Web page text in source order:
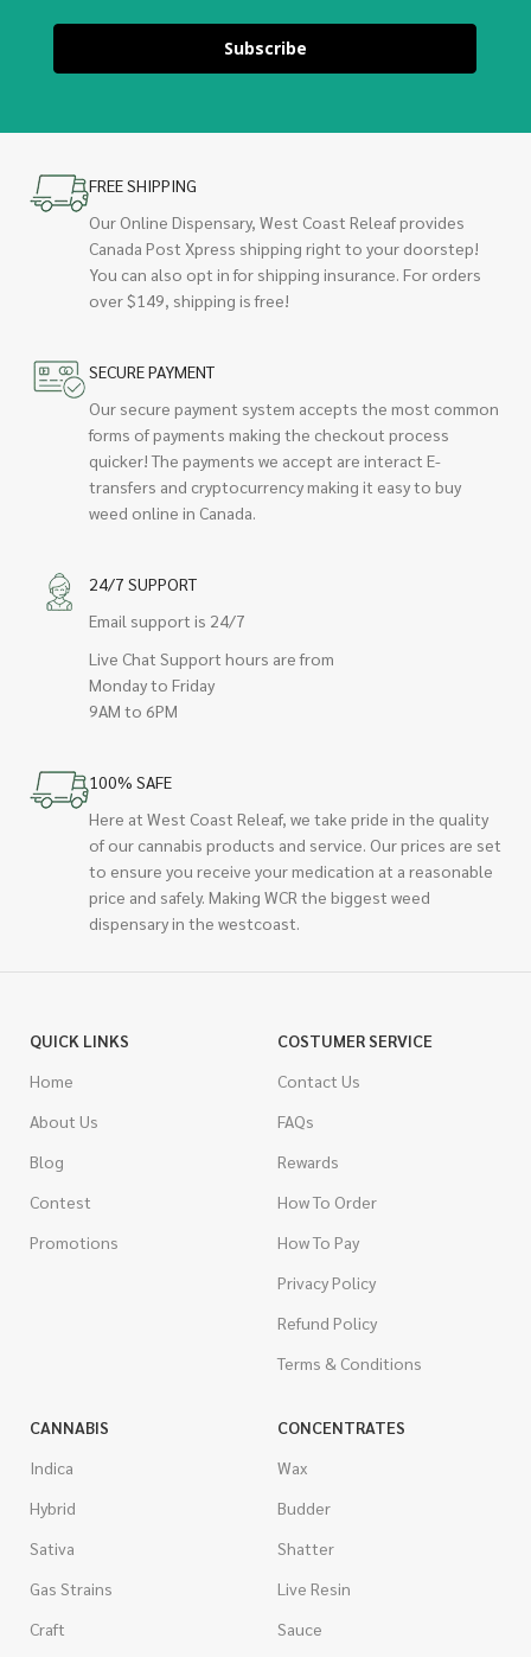
Subscribe
FREE SHIPPING
Our Online Dispensary, West Coast Releaf provides
Canada Post Xpress shipping right to your doorstep!
You can also opt in for shipping insurance. For orders
over $149, shipping is free!
SECURE PAYMENT
Our secure payment system accepts the most common
forms of payments making the checkout process
quicker! The payments we accept are interact E-
transfers and cryptocurrency making it easy to buy
weed online in Canada.
24/7 SUPPORT
Email support is 24/7
Live Chat Support hours are from
Monday to Friday
9AM to 6PM
100% SAFE
Here at West Coast Releaf, we take pride in the quality
of our cannabis products and service. Our prices are set
to ensure you receive your medication at a reasonable
price and safely. Making WCR the biggest weed
dispensary in the westcoast.
QUICK LINKS
Home
About Us
Blog
Contest
Promotions
COSTUMER SERVICE
Contact Us
FAQs
Rewards
How To Order
How To Pay
Privacy Policy
Refund Policy
Terms & Conditions
CANNABIS
Indica
Hybrid
Sativa
Gas Strains
Craft
CONCENTRATES
Wax
Budder
Shatter
Live Resin
Sauce